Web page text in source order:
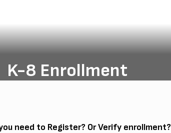
K-8 Enrollment
future!
need to Register? Or Verify enrollment?